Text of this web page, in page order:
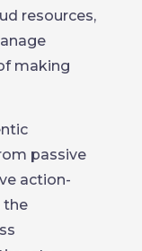
resources,
making
passive
action-
the